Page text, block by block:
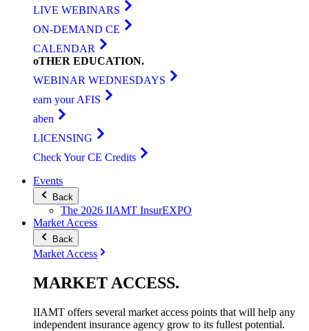
LIVE WEBINARS
ON-DEMAND CE
CALENDAR
oTHER EDUCATION.
WEBINAR WEDNESDAYS
earn your AFIS
aben
LICENSING
Check Your CE Credits
Events
Back
The 2026 IIAMT InsurEXPO
Market Access
Back
Market Access
MARKET ACCESS.
IIAMT offers several market access points that will help any
independent insurance agency grow to its fullest potential.